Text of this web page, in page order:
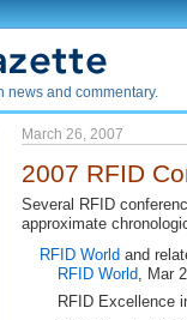
news and commentary.
March 26, 2007
2007 RFID
Several RFID
approximate
RFID World and
RFID World, Mar
RFID Excellence